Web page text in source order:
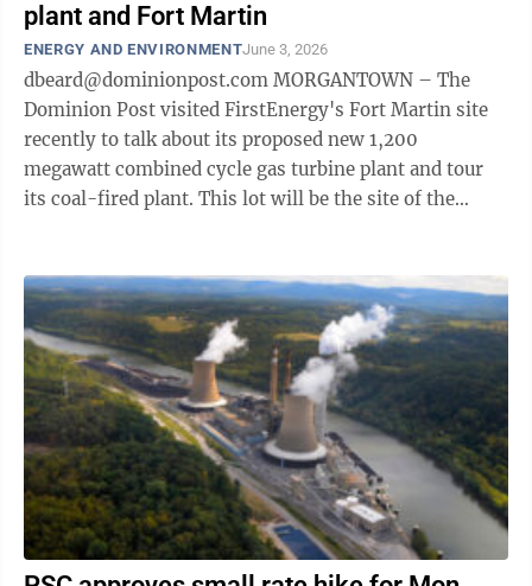
plant and Fort Martin
ENERGY AND ENVIRONMENTJune 3, 2026
dbeard@dominionpost.com MORGANTOWN – The
Dominion Post visited FirstEnergy's Fort Martin site
recently to talk about its proposed new 1,200
megawatt combined cycle gas turbine plant and tour
its coal-fired plant. This lot will be the site of the